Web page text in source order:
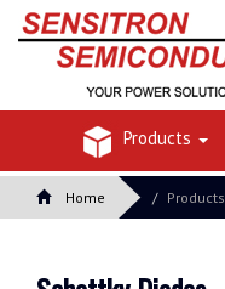
Products
Home Products